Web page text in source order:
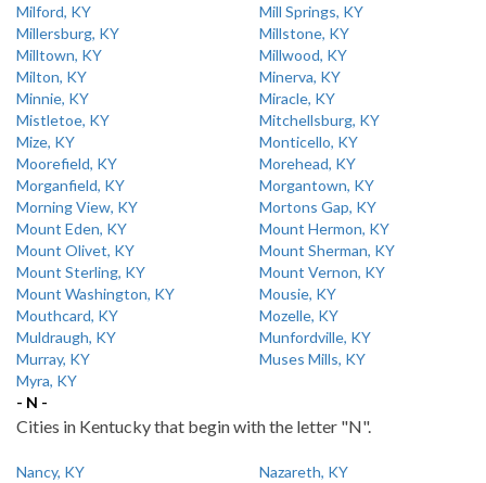
Milford, KY
Mill Springs, KY
Millersburg, KY
Millstone, KY
Milltown, KY
Millwood, KY
Milton, KY
Minerva, KY
Minnie, KY
Miracle, KY
Mistletoe, KY
Mitchellsburg, KY
Mize, KY
Monticello, KY
Moorefield, KY
Morehead, KY
Morganfield, KY
Morgantown, KY
Morning View, KY
Mortons Gap, KY
Mount Eden, KY
Mount Hermon, KY
Mount Olivet, KY
Mount Sherman, KY
Mount Sterling, KY
Mount Vernon, KY
Mount Washington, KY
Mousie, KY
Mouthcard, KY
Mozelle, KY
Muldraugh, KY
Munfordville, KY
Murray, KY
Muses Mills, KY
Myra, KY
- N -
Cities in Kentucky that begin with the letter "N".
Nancy, KY
Nazareth, KY